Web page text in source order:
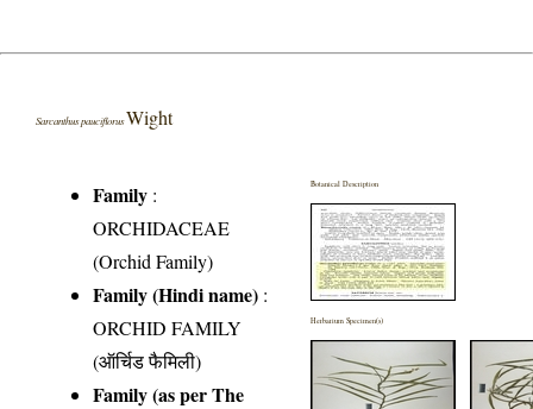
Sarcanthus pauciflorusWight
Family :
ORCHIDACEAE
(Orchid Family)
Family (Hindi name) :
ORCHID FAMILY
(ऑर्चिड फैमिली)
Family (as per The
Botanical Description
Herbarium Specimen(s)